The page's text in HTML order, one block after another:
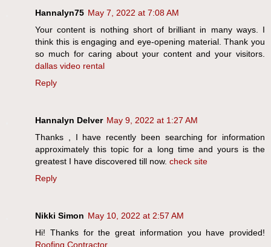
Hannalyn75 May 7, 2022 at 7:08 AM
Your content is nothing short of brilliant in many ways. I
think this is engaging and eye-opening material. Thank you
so much for caring about your content and your visitors.
dallas video rental
Reply
Hannalyn Delver May 9, 2022 at 1:27 AM
Thanks , I have recently been searching for information
approximately this topic for a long time and yours is the
greatest I have discovered till now. check site
Reply
Nikki Simon May 10, 2022 at 2:57 AM
Hi! Thanks for the great information you have provided!
Roofing Contractor